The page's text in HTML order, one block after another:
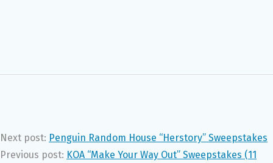
Next post: Penguin Random House “Herstory” Sweepstakes
Previous post: KOA “Make Your Way Out” Sweepstakes (11